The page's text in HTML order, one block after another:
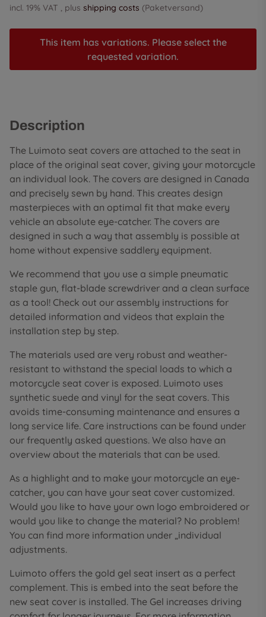
incl. 19% VAT , plus shipping costs (Paketversand)
This item has variations. Please select the
requested variation.
Description
The Luimoto seat covers are attached to the seat in
place of the original seat cover, giving your motorcycle
an individual look. The covers are designed in Canada
and precisely sewn by hand. This creates design
masterpieces with an optimal fit that make every
vehicle an absolute eye-catcher. The covers are
designed in such a way that assembly is possible at
home without expensive saddlery equipment.
We recommend that you use a simple pneumatic
staple gun, flat-blade screwdriver and a clean surface
as a tool! Check out our assembly instructions for
detailed information and videos that explain the
installation step by step.
The materials used are very robust and weather-
resistant to withstand the special loads to which a
motorcycle seat cover is exposed. Luimoto uses
synthetic suede and vinyl for the seat covers. This
avoids time-consuming maintenance and ensures a
long service life. Care instructions can be found under
our frequently asked questions. We also have an
overview about the materials that can be used.
As a highlight and to make your motorcycle an eye-
catcher, you can have your seat cover customized.
Would you like to have your own logo embroidered or
would you like to change the material? No problem!
You can find more information under „individual
adjustments.
Luimoto offers the gold gel seat insert as a perfect
complement. This is embed into the seat before the
new seat cover is installed. The Gel increases driving